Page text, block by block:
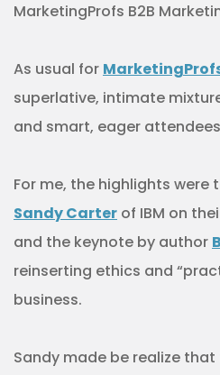
MarketingProfs B2B
As usual for
superlative, intimate
and smart, eager
For me, the highlights
Sandy Carter of IBM on
and the keynote by author
reinserting ethics and
business.
Sandy made be realize that